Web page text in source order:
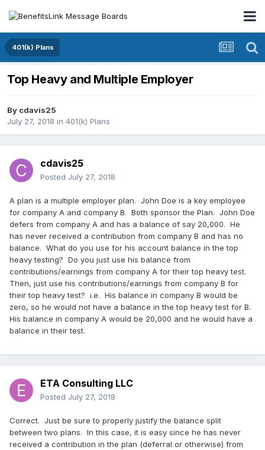
401(k) Plans
Top Heavy and Multiple Employer
By cdavis25
July 27, 2018 in 401(k) Plans
cdavis25
Posted July 27, 2018
A plan is a multiple employer plan. John Doe is a key employee
for company A and company B. Both sponsor the Plan. John Doe
defers from company A and has a balance of say 20,000. He
has never received a contribution from company B and has no
balance. What do you use for his account balance in the top
heavy testing? Do you just use his balance from
contributions/earnings from company A for their top heavy test.
Then, just use his contributions/earnings from company B for
their top heavy test? i.e. His balance in company B would be
zero, so he would not have a balance in the top heavy test for B.
His balance in company A would be 20,000 and he would have a
balance in their test.
ETA Consulting LLC
Posted July 27, 2018
Correct. Just be sure to properly justify the balance split
between two plans. In this case, it is easy since he has never
received a contribution in the plan (deferral or otherwise) from